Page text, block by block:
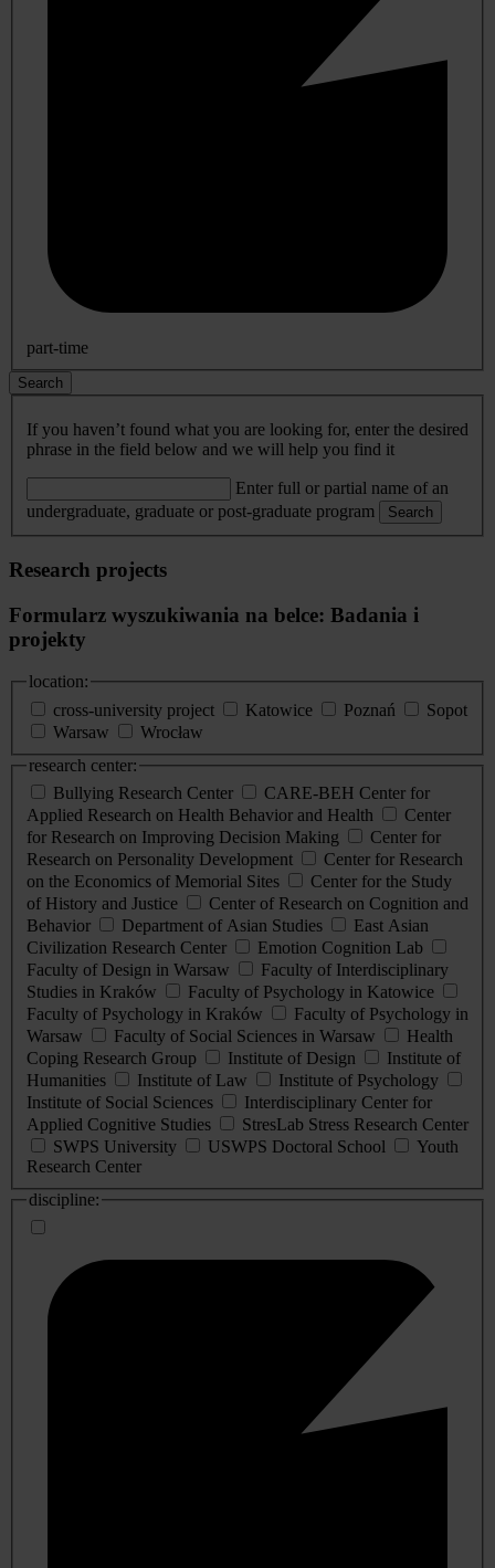
part-time
Search
If you haven’t found what you are looking for, enter the desired
phrase in the field below and we will help you find it
Enter full or partial name of an
undergraduate, graduate or post-graduate program
Search
Research projects
Formularz wyszukiwania na belce: Badania i
projekty
location:
cross-university project
Katowice Poznań
Sopot
Warsaw
Wrocław
research center:
Bullying Research Center
CARE-BEH Center for
Applied Research on Health Behavior and Health
Center
for Research on Improving Decision Making
Center for
Research on Personality Development
Center for Research
on the Economics of Memorial Sites
Center for the Study
of History and Justice
Center of Research on Cognition and
Behavior
Department of Asian Studies
East Asian
Civilization Research Center
Emotion Cognition Lab
Faculty of Design in Warsaw
Faculty of Interdisciplinary
Studies in Kraków
Faculty of Psychology in Katowice
Faculty of Psychology in Kraków
Faculty of Psychology in
Warsaw
Faculty of Social Sciences in Warsaw
Health
Coping Research Group
Institute of Design
Institute of
Humanities
Institute of Law
Institute of Psychology
Institute of Social Sciences
Interdisciplinary Center for
Applied Cognitive Studies
StresLab Stress Research Center
SWPS University
USWPS Doctoral School
Youth
Research Center
discipline: